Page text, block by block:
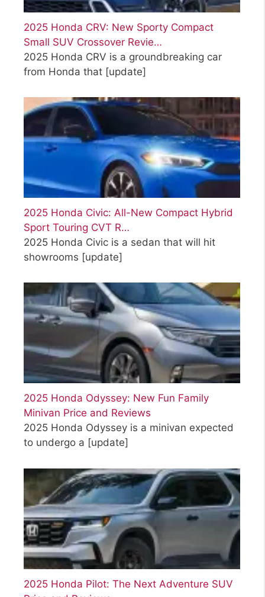
2025 Honda CRV: New Sporty Compact
Small SUV Crossover Revie…
2025 Honda CRV is a groundbreaking car
from Honda that [update]
2025 Honda Civic: All-New Compact Hybrid
Sport Touring CVT R…
2025 Honda Civic is a sedan that will hit
showrooms [update]
2025 Honda Odyssey: New Fun Family
Minivan Price and Reviews
2025 Honda Odyssey is a minivan expected
to undergo a [update]
2025 Honda Pilot: The Next Adventure SUV